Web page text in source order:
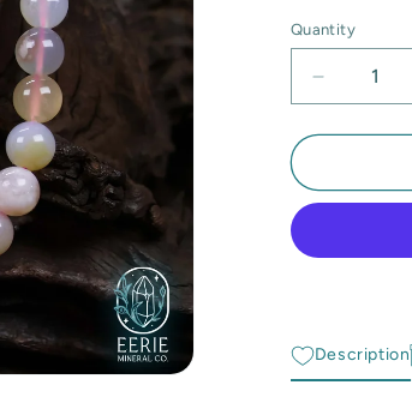
Quantity
Quantity
Decrease
quantity
for
Agate
Stretch
Description